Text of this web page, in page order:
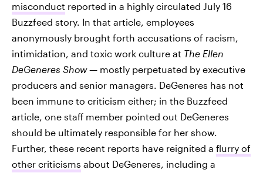
misconduct reported in a highly circulated July 16
Buzzfeed story. In that article, employees
anonymously brought forth accusations of racism,
intimidation, and toxic work culture at The Ellen
DeGeneres Show— mostly perpetuated by executive
producers and senior managers. DeGeneres has not
been immune to criticism either; in the Buzzfeed
article, one staff member pointed out DeGeneres
should be ultimately responsible for her show.
Further, these recent reports have reignited a flurry of
other criticisms about DeGeneres, including a